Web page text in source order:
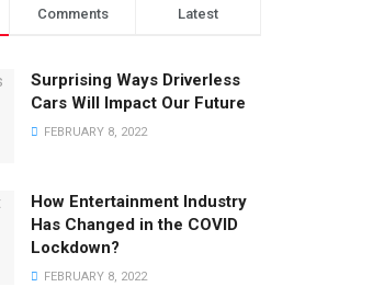
Comments Latest
Surprising Ways Driverless
Cars Will Impact Our Future
FEBRUARY 8, 2022
How Entertainment Industry
Has Changed in the COVID
Lockdown?
FEBRUARY 8, 2022